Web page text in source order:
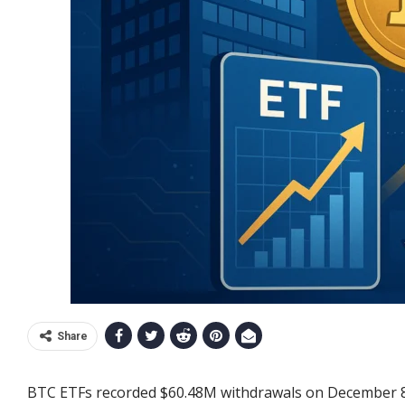
Share
BTC ETFs recorded $60.48M withdrawals on December